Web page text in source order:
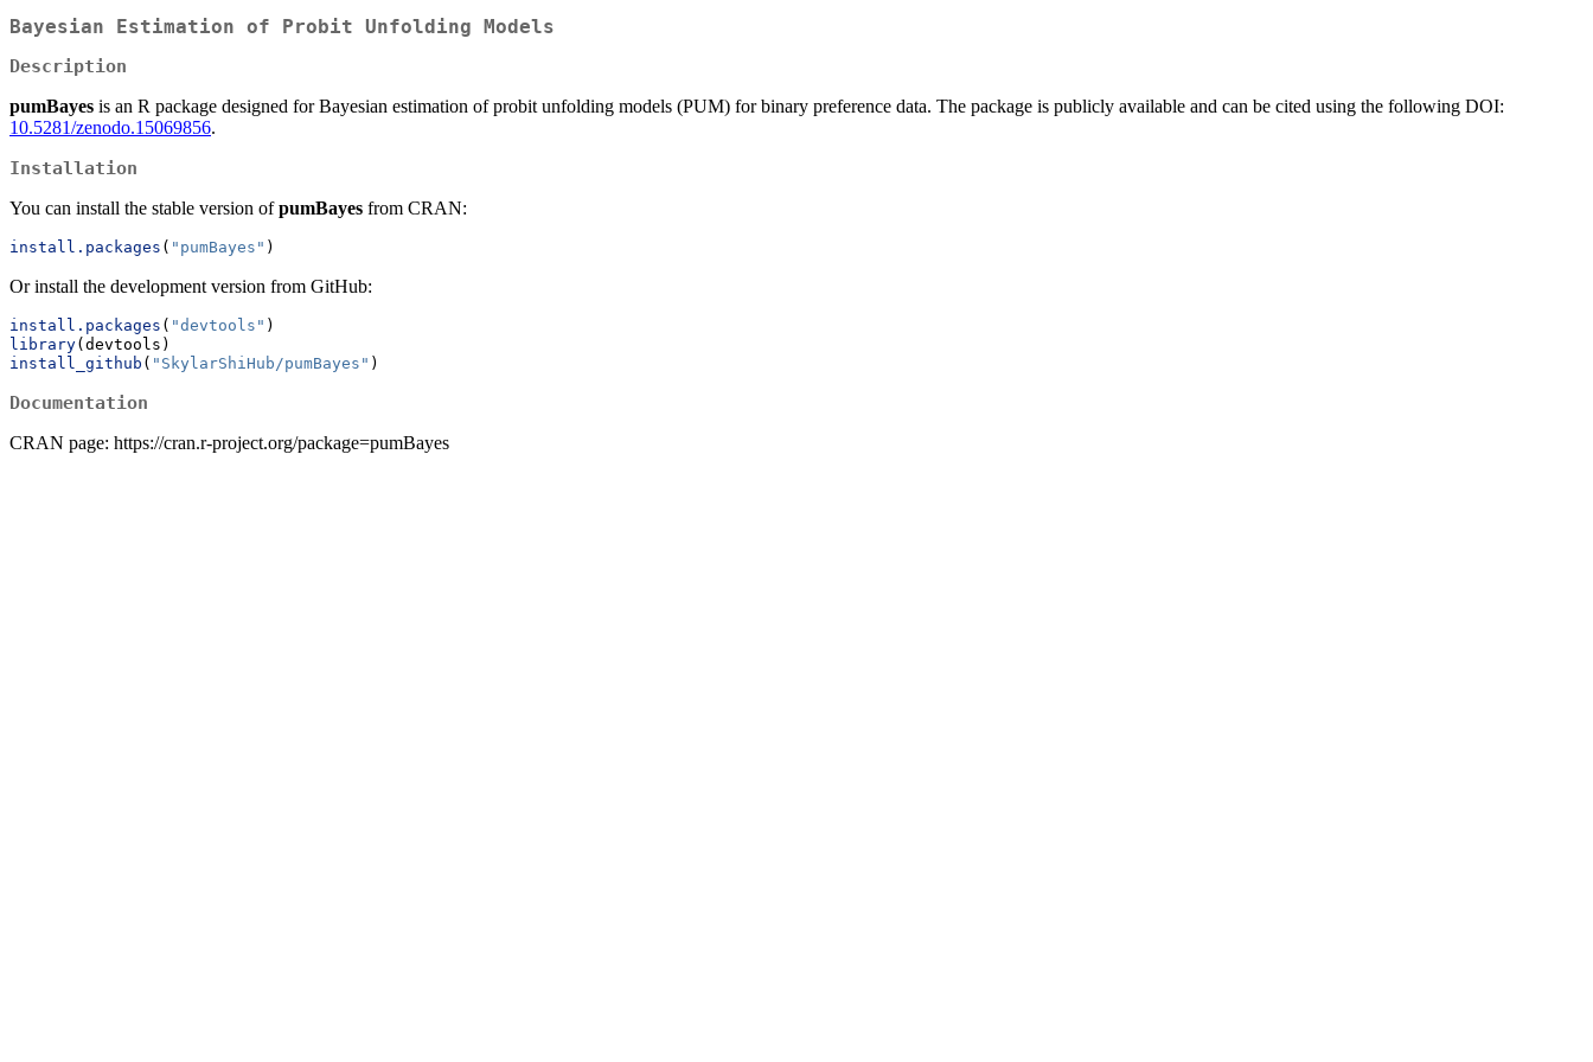
Bayesian Estimation of Probit Unfolding Models
Description
pumBayes is an R package designed for Bayesian estimation of probit unfolding models (PUM) for binary preference data. The package is publicly available and can be cited using the following DOI:
10.5281/zenodo.15069856.
Installation
You can install the stable version ofpumBayes from CRAN:
install.packages ( "pumBayes" )
Or install the development version from GitHub:
install.packages ( "devtools" )
library(devtools)
install_github ( "SkylarShiHub/pumBayes" )
Documentation
CRAN page: https://cran.r-project.org/package=pumBayes